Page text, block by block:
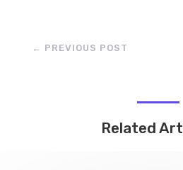
← PREVIOUS POST
Related